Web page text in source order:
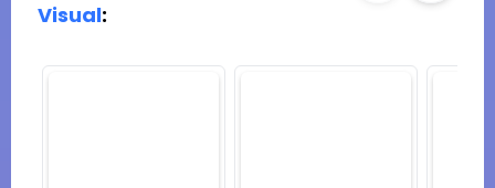
Visual: